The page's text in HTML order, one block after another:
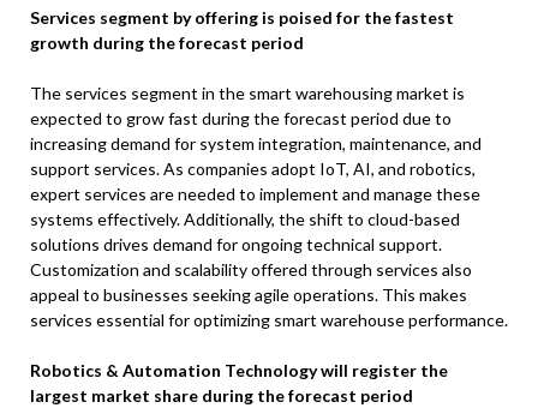
Services segment by offering is poised for the fastest
growth during the forecast period
The services segment in the smart warehousing market is
expected to grow fast during the forecast period due to
increasing demand for system integration, maintenance, and
support services. As companies adopt IoT, AI, and robotics,
expert services are needed to implement and manage these
systems effectively. Additionally, the shift to cloud-based
solutions drives demand for ongoing technical support.
Customization and scalability offered through services also
appeal to businesses seeking agile operations. This makes
services essential for optimizing smart warehouse performance.
Robotics & Automation Technology will register the
largest market share during the forecast period